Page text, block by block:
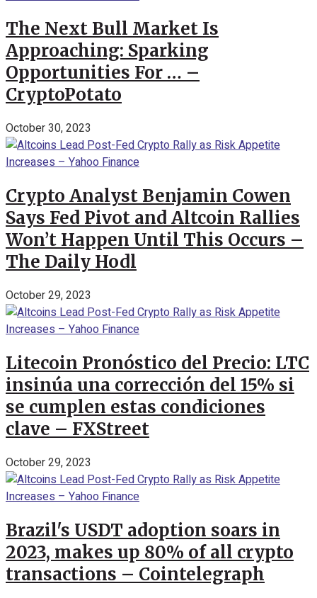
The Next Bull Market Is
Approaching: Sparking
Opportunities For … –
CryptoPotato
October 30, 2023
Crypto Analyst Benjamin Cowen
Says Fed Pivot and Altcoin Rallies
Won’t Happen Until This Occurs –
The Daily Hodl
October 29, 2023
Litecoin Pronóstico del Precio: LTC
insinúa una corrección del 15% si
se cumplen estas condiciones
clave – FXStreet
October 29, 2023
Brazil's USDT adoption soars in
2023, makes up 80% of all crypto
transactions – Cointelegraph